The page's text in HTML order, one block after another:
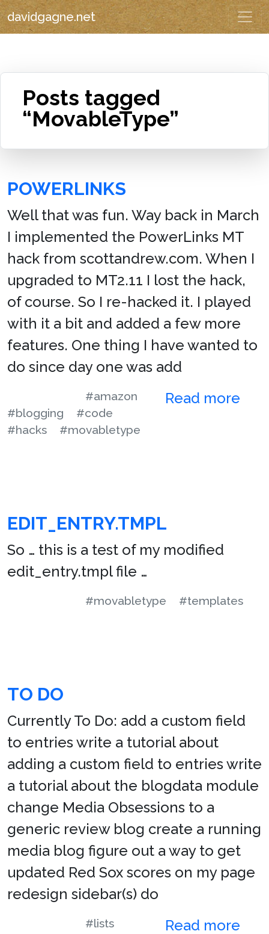
davidgagne.net
Posts tagged
“MovableType”
POWERLINKS
Well that was fun. Way back in March
I implemented the PowerLinks MT
hack from scottandrew.com. When I
upgraded to MT2.11 I lost the hack,
of course. So I re-hacked it. I played
with it a bit and added a few more
features. One thing I have wanted to
do since day one was add
Read more
#amazon
#blogging
#code
#hacks
#movabletype
EDIT_ENTRY.TMPL
So … this is a test of my modified
edit_entry.tmpl file …
#movabletype #templates
TO DO
Currently To Do: add a custom field
to entries write a tutorial about
adding a custom field to entries write
a tutorial about the blogdata module
change Media Obsessions to a
generic review blog create a running
media blog figure out a way to get
updated Red Sox scores on my page
redesign sidebar(s) do
Read more
#lists